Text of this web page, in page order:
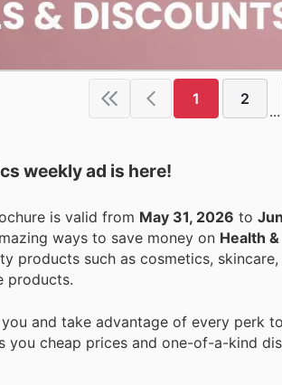
1 2
...
weekly ad is here!
is valid from May 31, 2026 to
ways to save money on Health
products such as cosmetics,
products.
you and take advantage of every perk
you cheap prices and one-of-a-kind